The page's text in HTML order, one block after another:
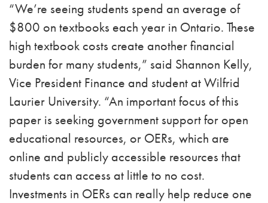
“We’re seeing students spend an average of
$800 on textbooks each year in Ontario. These
high textbook costs create another financial
burden for many students,” said Shannon Kelly,
Vice President Finance and student at Wilfrid
Laurier University. “An important focus of this
paper is seeking government support for open
educational resources, or OERs, which are
online and publicly accessible resources that
students can access at little to no cost.
Investments in OERs can really help reduce one